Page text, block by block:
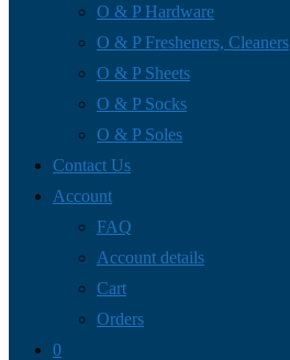
O & P Hardware
O & P Fresheners, Cleaners
O & P Sheets
O & P Socks
O & P Soles
Contact Us
Account
FAQ
Account details
Cart
Orders
0